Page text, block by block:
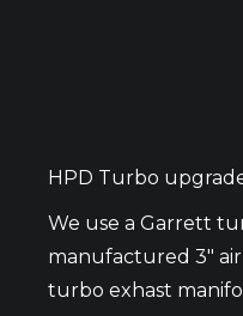
HPD Turbo
We use a Garrett
manufactured 3″
turbo exhast